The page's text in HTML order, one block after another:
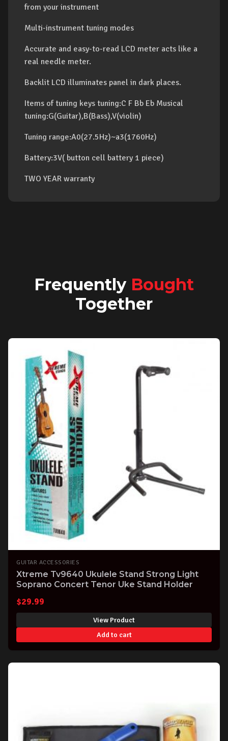
from your instrument
Multi-instrument tuning modes
Accurate and easy-to-read LCD meter acts like a
real needle meter.
Backlit LCD illuminates panel in dark places.
Items of tuning keys tuning:C F Bb Eb Musical
tuning:G(Guitar),B(Bass),V(violin)
Tuning range:A0(27.5Hz)~a3(1760Hz)
Battery:3V( button cell battery 1 piece)
TWO YEAR warranty
Frequently Bought
Together
GUITAR ACCESSORIES
Xtreme Tv9640 Ukulele Stand Strong Light
Soprano Concert Tenor Uke Stand Holder
$29.99
View Product
Add to cart